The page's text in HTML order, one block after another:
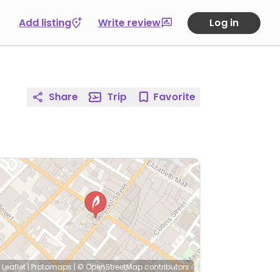
Add listing Write review Log in
Share Trip Favorite
Leaflet| Protomaps | © OpenStreetMapcontributors